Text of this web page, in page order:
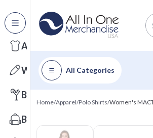
All Categories
Apparel
Writing
Barware
Bags
All Categories
Home/Apparel/Polo Shirts/Women's